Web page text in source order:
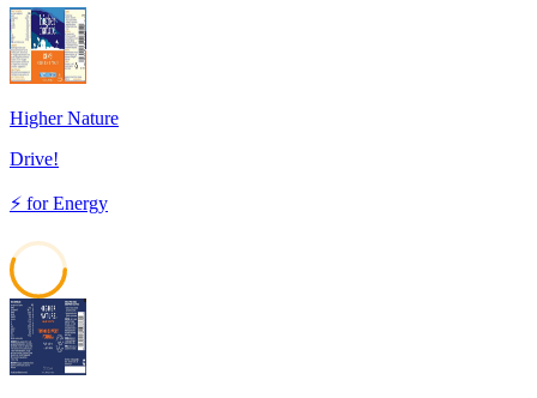
Higher Nature
Drive!
⚡ forEnergy
56